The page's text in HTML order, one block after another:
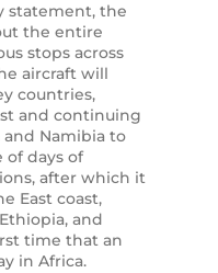
statement, the
the entire
stops across
aircraft will
countries,
and continuing
Namibia to
of days of
after which it
East coast,
and
time that an
in Africa.